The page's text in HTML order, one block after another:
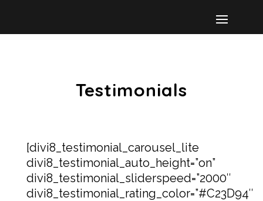
Testimonials
[divi8_testimonial_carousel_lite
divi8_testimonial_auto_height=”on”
divi8_testimonial_sliderspeed=”2000″
divi8_testimonial_rating_color=”#C23D94″